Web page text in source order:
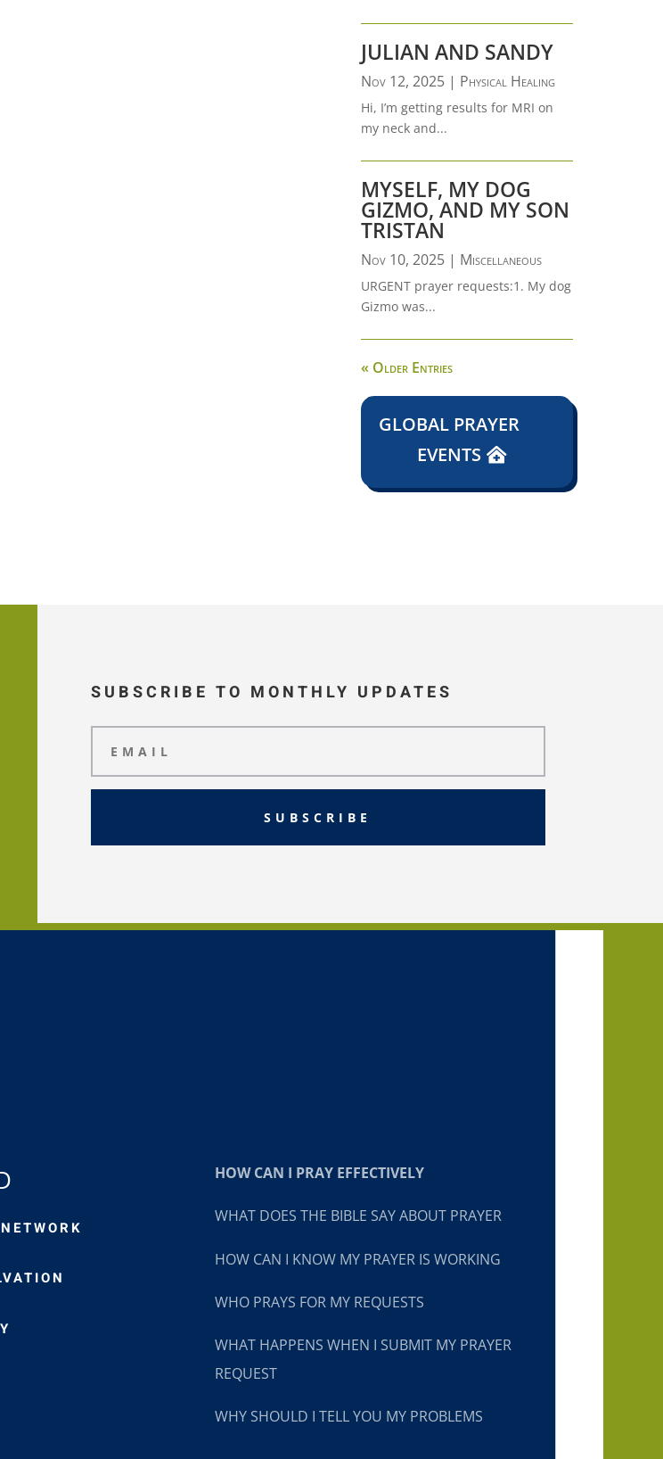
JULIAN AND SANDY
Nov 12, 2025| Physical Healing
Hi, I’m getting results for MRI on
my neck and...
MYSELF, MY DOG
GIZMO, AND MY SON
TRISTAN
Nov 10, 2025| Miscellaneous
URGENT prayer requests:1. My dog
Gizmo was...
« Older Entries
GLOBAL PRAYER
EVENTS
SUBSCRIBE TO MONTHLY UPDATES
SUBSCRIBE
HOW CAN I PRAY EFFECTIVELY
WHAT DOES THE BIBLE SAY ABOUT PRAYER
HOW CAN I KNOW MY PRAYER IS WORKING
WHO PRAYS FOR MY REQUESTS
WHAT HAPPENS WHEN I SUBMIT MY PRAYER
REQUEST
WHY SHOULD I TELL YOU MY PROBLEMS